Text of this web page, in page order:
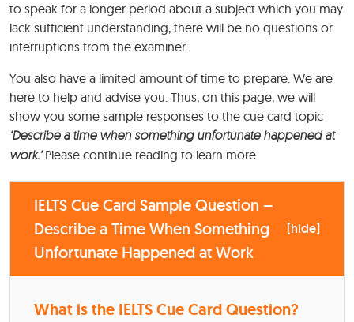
to speak for a longer period about a subject which you may
lack sufficient understanding, there will be no questions or
interruptions from the examiner.
You also have a limited amount of time to prepare. We are
here to help and advise you. Thus, on this page, we will
show you some sample responses to the cue card topic
‘Describe a time when something unfortunate happened at
work.’Please continue reading to learn more.
IELTS Cue Card Sample Question –
Describe a Time When Something
Unfortunate Happened at Work
[hide]
What is the IELTS Cue Card Question?